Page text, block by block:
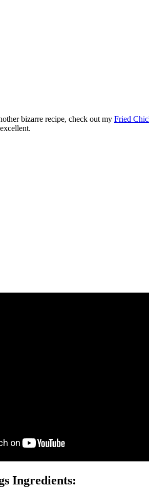
bizarre recipe, check out my Fried
Ingredients: